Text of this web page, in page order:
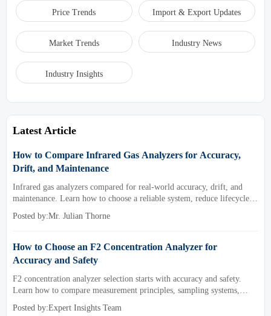
Price Trends Import & Export Updates
Market Trends Industry News
Industry Insights
Latest Article
How to Compare Infrared Gas Analyzers for Accuracy,
Drift, and Maintenance
Infrared gas analyzers compared for real-world accuracy, drift, and
maintenance. Learn how to choose a reliable system, reduce lifecycle
Posted by:Mr. Julian Thorne
How to Choose an F2 Concentration Analyzer for
Accuracy and Safety
F2 concentration analyzer selection starts with accuracy and safety.
Learn how to compare measurement principles, sampling systems,
Posted by:Expert Insights Team